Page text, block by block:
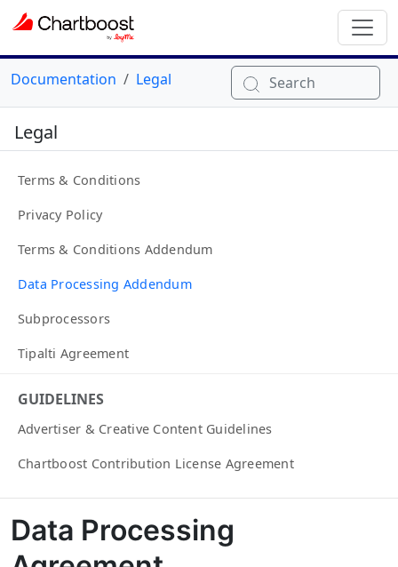
Documentation Legal Search
Legal
Terms & Conditions
Privacy Policy
Terms & Conditions Addendum
Data Processing Addendum
Subprocessors
Tipalti Agreement
GUIDELINES
Advertiser & Creative Content Guidelines
Chartboost Contribution License Agreement
Data Processing